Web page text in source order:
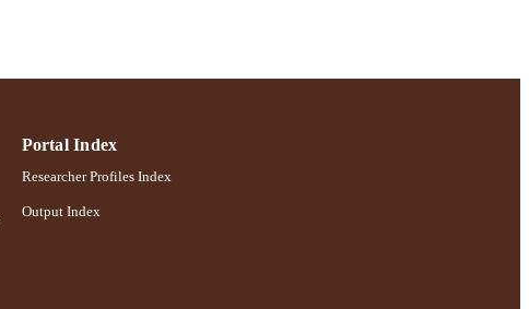
Portal Index
Researcher Profiles Index
Output Index